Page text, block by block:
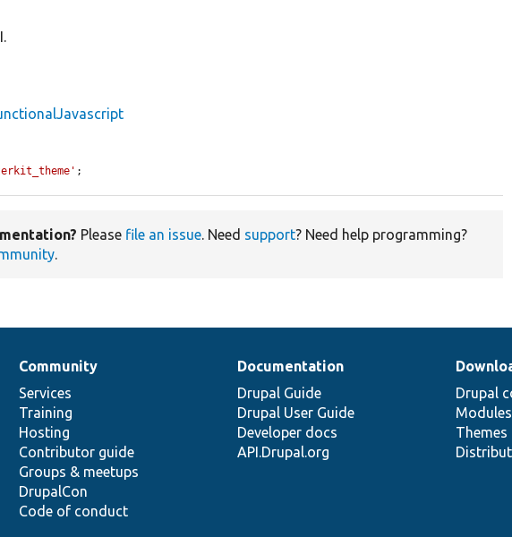
;
Please file an issue. Need support? Need help programming?
.
Community
Services
Training
Hosting
Contributor guide
Groups & meetups
DrupalCon
Code of conduct
Documentation
Drupal Guide
Drupal User Guide
Developer docs
API.Drupal.org
Drupal
Modules
Themes